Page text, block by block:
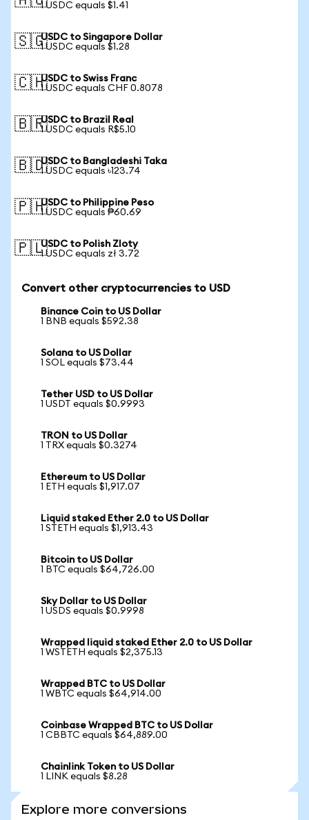
1 USDC equals $1.41
🇸🇬USDC to Singapore Dollar
1 USDC equals $1.28
🇨🇭USDC to Swiss Franc
1 USDC equals CHF 0.8078
🇧🇷USDC to Brazil Real
1 USDC equals R$5.10
🇧🇩USDC to Bangladeshi Taka
1 USDC equals ৳123.74
🇵🇭USDC to Philippine Peso
1 USDC equals ₱60.69
🇵🇱USDC to Polish Zloty
1 USDC equals zł 3.72
Convert other cryptocurrencies to USD
Binance Coin to US Dollar
1 BNB equals $592.38
Solana to US Dollar
1 SOL equals $73.44
Tether USD to US Dollar
1 USDT equals $0.9993
TRON to US Dollar
1 TRX equals $0.3274
Ethereum to US Dollar
1 ETH equals $1,917.07
Liquid staked Ether 2.0 to US Dollar
1 STETH equals $1,913.43
Bitcoin to US Dollar
1 BTC equals $64,726.00
Sky Dollar to US Dollar
1 USDS equals $0.9998
Wrapped liquid staked Ether 2.0 to US Dollar
1 WSTETH equals $2,375.13
Wrapped BTC to US Dollar
1 WBTC equals $64,914.00
Coinbase Wrapped BTC to US Dollar
1 CBBTC equals $64,889.00
Chainlink Token to US Dollar
1 LINK equals $8.28
Explore more conversions